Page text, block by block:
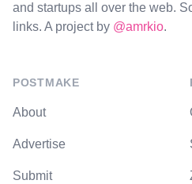
and startups all over the web.
links. A project by @amrkio.
POSTMAKE
About
Advertise
Submit